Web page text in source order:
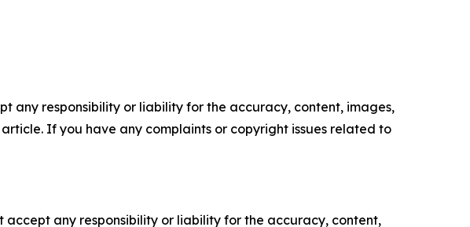
any responsibility or liability for the accuracy, content, images,
If you have any complaints or copyright issues related to
accept any responsibility or liability for the accuracy, content,